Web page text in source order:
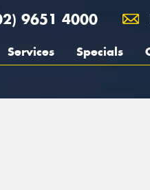
9651 4000
Services Specials